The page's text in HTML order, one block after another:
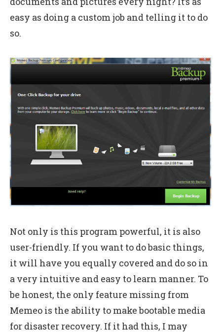
easy as doing a custom job and telling it to do
so.
Not only is this program powerful, it is also
user-friendly. If you want to do basic things,
it will have you equally covered and do so in
a very intuitive and easy to learn manner. To
be honest, the only feature missing from
Memeo is the ability to make bootable media
for disaster recovery. If it had this, I may